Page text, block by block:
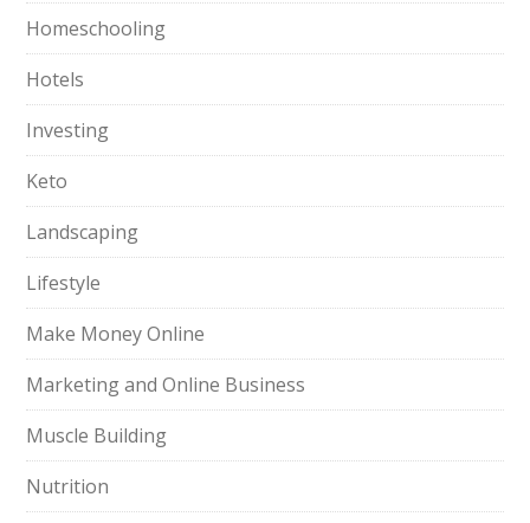
Homeschooling
Hotels
Investing
Keto
Landscaping
Lifestyle
Make Money Online
Marketing and Online Business
Muscle Building
Nutrition